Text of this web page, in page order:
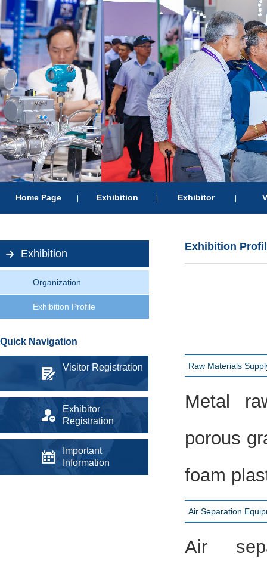
Home Page | Exhibition | Exhibitor |
Exhibition
Organization
Exhibition Profile
Quick Navigation
Visitor Registration
Exhibitor
Registration
Important
Information
Exhibition
Raw Materials
Metal
porous
foam
Air Separation
Air